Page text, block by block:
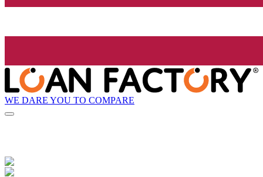
WE DARE YOU TO COMPARE